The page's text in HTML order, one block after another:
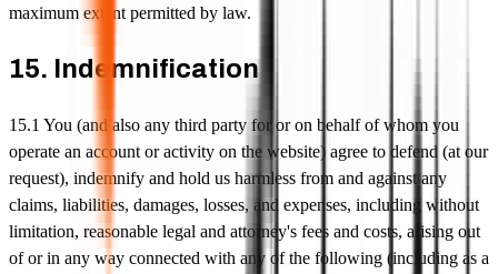
maximum extent permitted by law.
15. Indemnification
15.1 You (and also any third party for or on behalf of whom you
operate an account or activity on the website) agree to defend (at our
request), indemnify and hold us harmless from and against any
claims, liabilities, damages, losses, and expenses, including without
limitation, reasonable legal and attorney's fees and costs, arising out
of or in any way connected with any of the following (including as a